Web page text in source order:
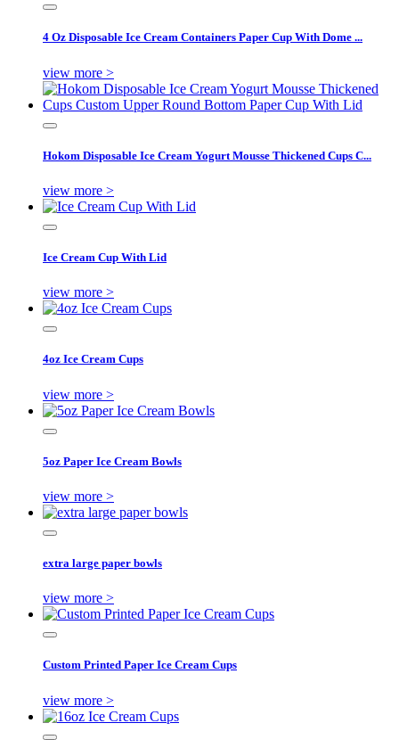
4 Oz Disposable Ice Cream Containers Paper Cup With Dome ...
view more >
Hokom Disposable Ice Cream Yogurt Mousse Thickened Cups C...
view more >
Ice Cream Cup With Lid
view more >
4oz Ice Cream Cups
view more >
5oz Paper Ice Cream Bowls
view more >
extra large paper bowls
view more >
Custom Printed Paper Ice Cream Cups
view more >